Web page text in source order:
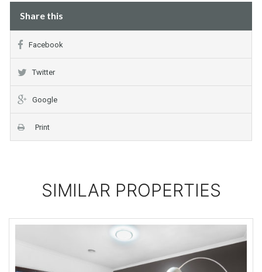
Share this
Facebook
Twitter
Google
Print
SIMILAR PROPERTIES